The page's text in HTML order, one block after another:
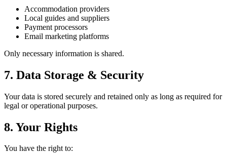
Accommodation providers
Local guides and suppliers
Payment processors
Email marketing platforms
Only necessary information is shared.
7. Data Storage & Security
Your data is stored securely and retained only as long as required for
legal or operational purposes.
8. Your Rights
You have the right to: